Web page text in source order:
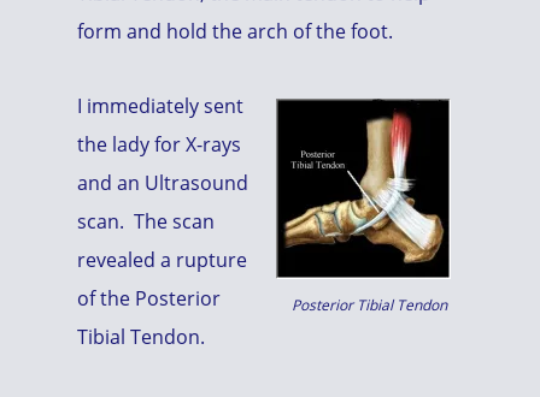
form and hold the arch of the foot.
Posterior Tibial Tendon
I immediately sent
the lady for X-rays
and an Ultrasound
scan. The scan
revealed a rupture
of the Posterior
Tibial Tendon.